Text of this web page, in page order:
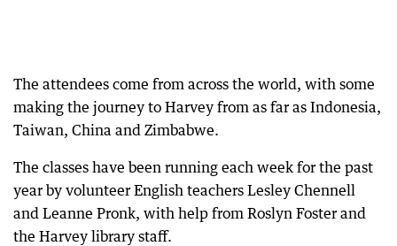
The attendees come from across the world, with some
making the journey to Harvey from as far as Indonesia,
Taiwan, China and Zimbabwe.
The classes have been running each week for the past
year by volunteer English teachers Lesley Chennell
and Leanne Pronk, with help from Roslyn Foster and
the Harvey library staff.